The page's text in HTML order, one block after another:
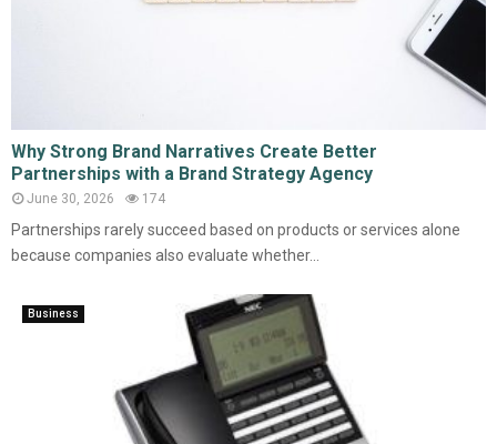
Why Strong Brand Narratives Create Better
Partnerships with a Brand Strategy Agency
June 30, 2026 174
Partnerships rarely succeed based on products or services alone
because companies also evaluate whether...
Business